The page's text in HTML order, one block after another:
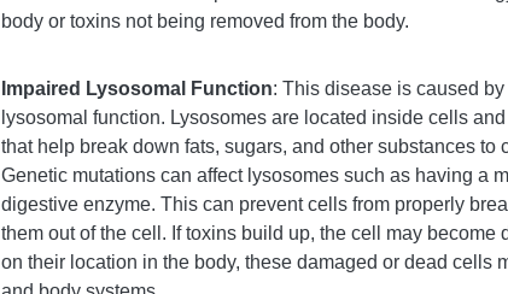
body or toxins not being removed from the body.
Impaired Lysosomal Function: This disease is caused
lysosomal function. Lysosomes are located inside cells
that help break down fats, sugars, and other substances to
Genetic mutations can affect lysosomes such as having a
digestive enzyme. This can prevent cells from properly
them out of the cell. If toxins build up, the cell may become
on their location in the body, these damaged or dead cells